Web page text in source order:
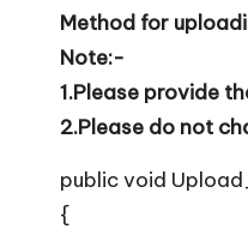
T
i
p
s
Method for
Note:-
1.Please provide
2.Please do not
public void
{